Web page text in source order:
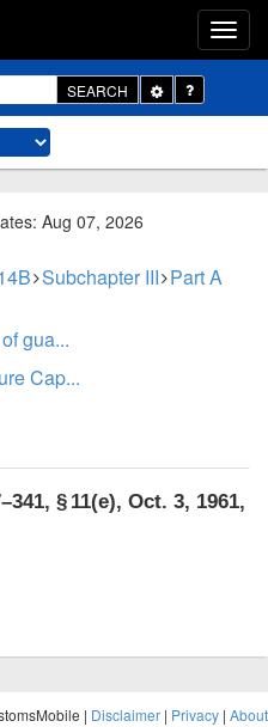
SEARCH
Toggle
Dropdown
Aug 07, 2026
Subchapter III Part A
gua...
Cap...
§ 11(e), Oct. 3, 1961,
| Disclaimer | Privacy | About